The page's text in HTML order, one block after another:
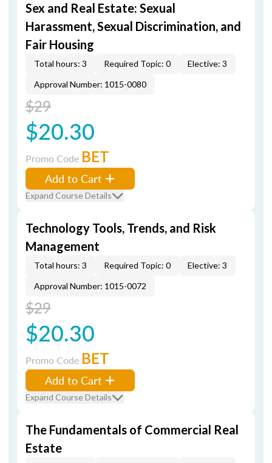
Sex and Real Estate: Sexual
Harassment, Sexual Discrimination, and
Fair Housing
Total hours: 3 Required Topic: 0
Elective: 3
Approval Number: 1015-0080
$29
$20.30
Promo Code BET
Add to Cart
Expand Course Details
Technology Tools, Trends, and Risk
Management
Total hours: 3 Required Topic: 0
Elective: 3
Approval Number: 1015-0072
$29
$20.30
Promo Code BET
Add to Cart
Expand Course Details
The Fundamentals of Commercial Real
Estate